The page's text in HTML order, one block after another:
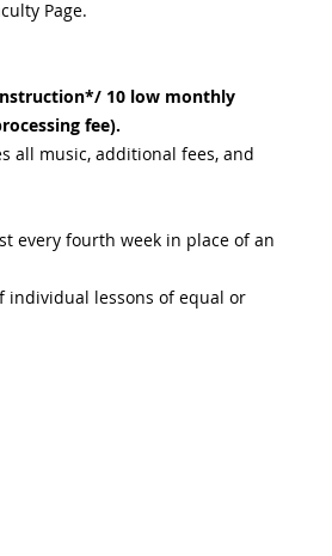
Page.
10 low monthly
fee).
all music, additional fees, and
every fourth week in place of an
individual lessons of equal or